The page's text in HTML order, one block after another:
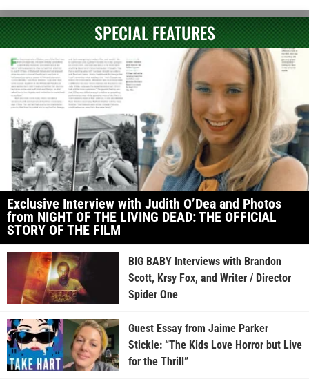
SPECIAL FEATURES
Exclusive Interview with Judith O’Dea and Photos
from NIGHT OF THE LIVING DEAD: THE OFFICIAL
STORY OF THE FILM
BIG BABY Interviews with Brandon
Scott, Krsy Fox, and Writer / Director
Spider One
Guest Essay from Jaime Parker
Stickle: “The Kids Love Horror but Live
for the Thrill”